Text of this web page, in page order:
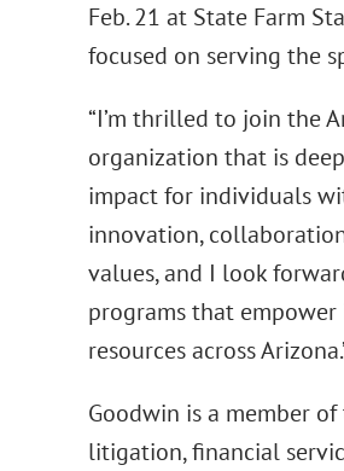
Feb. 21 at State Farm
focused on serving the
“I’m thrilled to join the
organization that is
impact for individuals
innovation,
values, and I look
programs that
resources across
Goodwin is a member of
litigation, financial